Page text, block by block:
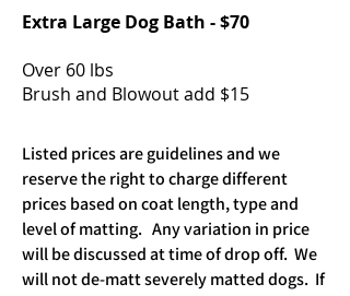
Extra Large Dog Bath - $70
Over 60 lbs
Brush and Blowout add $15
Listed prices are guidelines and we
reserve the right to charge different
prices based on coat length, type and
level of matting. Any variation in price
will be discussed at time of drop off. We
will not de-matt severely matted dogs. If